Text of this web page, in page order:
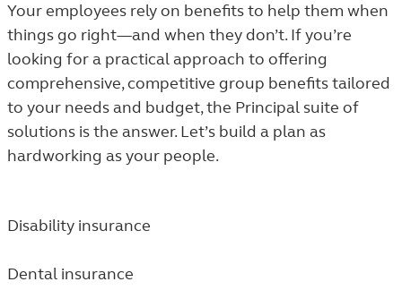
Your employees rely on benefits to help them when
things go right—and when they don’t. If you’re
looking for a practical approach to offering
comprehensive, competitive group benefits tailored
to your needs and budget, the Principal suite of
solutions is the answer. Let’s build a plan as
hardworking as your people.
Disability insurance
Dental insurance